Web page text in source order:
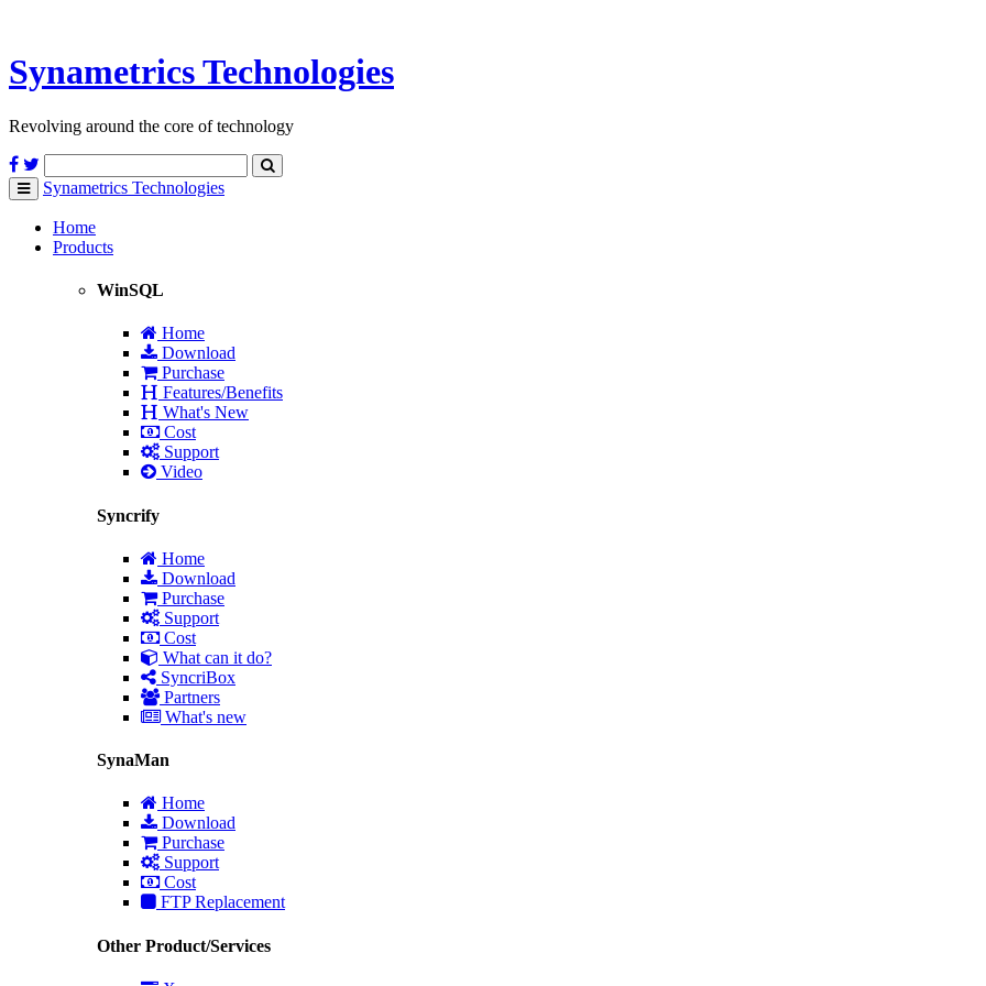
SynametricsTechnologies
Revolving around the core of technology
Toggle
navigation
Synametrics Technologies
Home
Products
WinSQL
Home
Download
Purchase
Features/Benefits
What's New
Cost
Support
Video
Syncrify
Home
Download
Purchase
Support
Cost
What can it do?
SyncriBox
Partners
What's new
SynaMan
Home
Download
Purchase
Support
Cost
FTP Replacement
Other Product/Services